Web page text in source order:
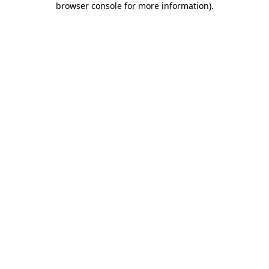
browser console for more information).